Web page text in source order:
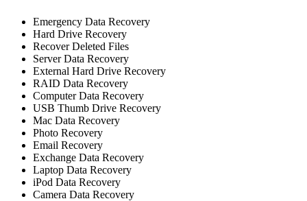
Emergency Data Recovery
Hard Drive Recovery
Recover Deleted Files
Server Data Recovery
External Hard Drive Recovery
RAID Data Recovery
Computer Data Recovery
USB Thumb Drive Recovery
Mac Data Recovery
Photo Recovery
Email Recovery
Exchange Data Recovery
Laptop Data Recovery
iPod Data Recovery
Camera Data Recovery